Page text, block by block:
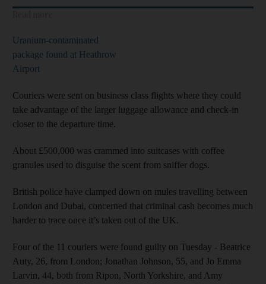
Uranium-contaminated
package found at Heathrow
Airport
Couriers were sent on business class flights where they could
take advantage of the larger luggage allowance and check-in
closer to the departure time.
About £500,000 was crammed into suitcases with coffee
granules used to disguise the scent from sniffer dogs.
British police have clamped down on mules travelling between
London and Dubai, concerned that criminal cash becomes much
harder to trace once it’s taken out of the UK.
Four of the 11 couriers were found guilty on Tuesday - Beatrice
Auty, 26, from London; Jonathan Johnson, 55, and Jo Emma
Larvin, 44, both from Ripon, North Yorkshire, and Amy